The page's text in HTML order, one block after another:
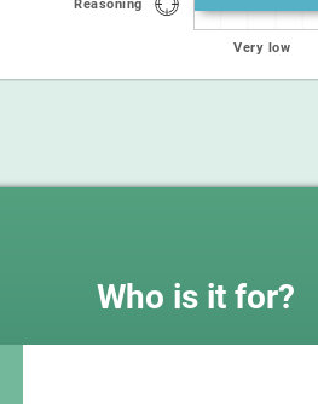
Reasoning
Very low
Who is it for?